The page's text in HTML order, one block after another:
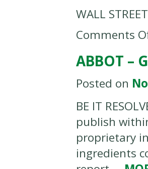
WALL
Comments
ABBOT –
Posted on
BE IT
publish
proprietary
ingredients